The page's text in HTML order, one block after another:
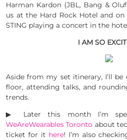
Harman Kardon (JBL, Bang &
us at the Hard Rock Hotel and
STING playing a concert in the
I AM SO
Aside from my set itinerary, I’ll
floor, attending talks, and
trends.
▶︎ Later this month I’m
WeAreWearables Toronto about
ticket for it here! I’m also